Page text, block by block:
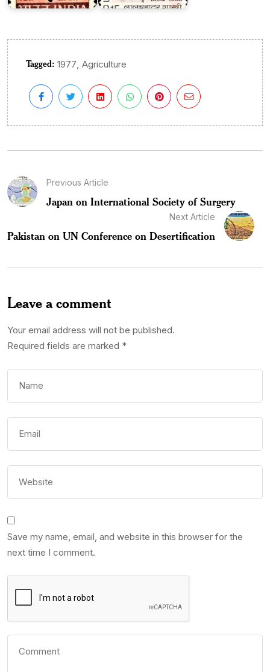
Tagged: 1977, Agriculture
Previous Article
Japan on International Society of Surgery
Next Article
Pakistan on UN Conference on Desertification
Leave a comment
Your email address will not be published.
Required fields are marked *
Save my name, email, and website in this browser for the
next time I comment.